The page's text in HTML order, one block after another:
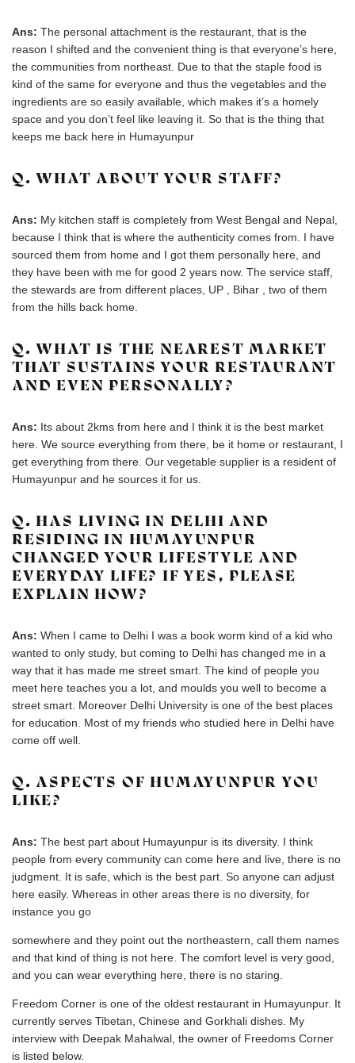
Ans: The personal attachment is the restaurant, that is the
reason I shifted and the convenient thing is that everyone’s here,
the communities from northeast. Due to that the staple food is
kind of the same for everyone and thus the vegetables and the
ingredients are so easily available, which makes it’s a homely
space and you don’t feel like leaving it. So that is the thing that
keeps me back here in Humayunpur
Q. WHAT ABOUT YOUR STAFF?
Ans: My kitchen staff is completely from West Bengal and Nepal,
because I think that is where the authenticity comes from. I have
sourced them from home and I got them personally here, and
they have been with me for good 2 years now. The service staff,
the stewards are from different places, UP , Bihar , two of them
from the hills back home.
Q. WHAT IS THE NEAREST MARKET
THAT SUSTAINS YOUR RESTAURANT
AND EVEN PERSONALLY?
Ans: Its about 2kms from here and I think it is the best market
here. We source everything from there, be it home or restaurant, I
get everything from there. Our vegetable supplier is a resident of
Humayunpur and he sources it for us.
Q. HAS LIVING IN DELHI AND
RESIDING IN HUMAYUNPUR
CHANGED YOUR LIFESTYLE AND
EVERYDAY LIFE? IF YES, PLEASE
EXPLAIN HOW?
Ans: When I came to Delhi I was a book worm kind of a kid who
wanted to only study, but coming to Delhi has changed me in a
way that it has made me street smart. The kind of people you
meet here teaches you a lot, and moulds you well to become a
street smart. Moreover Delhi University is one of the best places
for education. Most of my friends who studied here in Delhi have
come off well.
Q. ASPECTS OF HUMAYUNPUR YOU
LIKE?
Ans: The best part about Humayunpur is its diversity. I think
people from every community can come here and live, there is no
judgment. It is safe, which is the best part. So anyone can adjust
here easily. Whereas in other areas there is no diversity, for
instance you go
somewhere and they point out the northeastern, call them names
and that kind of thing is not here. The comfort level is very good,
and you can wear everything here, there is no staring.
Freedom Corner is one of the oldest restaurant in Humayunpur. It
currently serves Tibetan, Chinese and Gorkhali dishes. My
interview with Deepak Mahalwal, the owner of Freedoms Corner
is listed below.